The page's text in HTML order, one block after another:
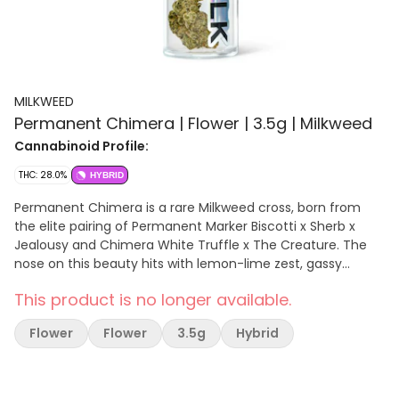
MILKWEED
Permanent Chimera | Flower | 3.5g | Milkweed
Cannabinoid Profile:
THC: 28.0% HYBRID
Permanent Chimera is a rare Milkweed cross, born from
the elite pairing of Permanent Marker Biscotti x Sherb x
Jealousy and Chimera White Truffle x The Creature. The
nose on this beauty hits with lemon-lime zest, gassy
creating a bold, complex aroma that’s impossible to
ignore. This indica-hybrid delivers a calming full-body high
that melts away social anxiety from the very first pull,
This product is no longer available.
Flower Flower 3.5g Hybrid